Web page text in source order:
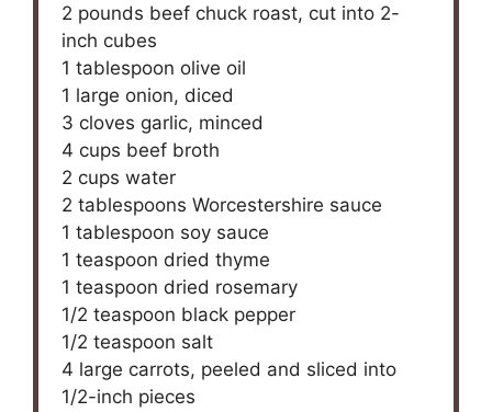
2 pounds beef chuck roast, cut into 2-
inch cubes
1 tablespoon olive oil
1 large onion, diced
3 cloves garlic, minced
4 cups beef broth
2 cups water
2 tablespoons Worcestershire sauce
1 tablespoon soy sauce
1 teaspoon dried thyme
1 teaspoon dried rosemary
1/2 teaspoon black pepper
1/2 teaspoon salt
4 large carrots, peeled and sliced into
1/2-inch pieces